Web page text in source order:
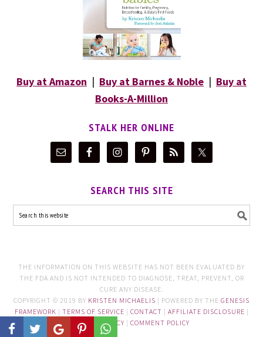
Buy at Amazon | Buy at Barnes & Noble | Buy at
Books-A-Million
STALK HER ONLINE
SEARCH THIS SITE
THE INFORMATION ON THIS WEBSITE HAS NOT BEEN EVALUATED BY
THE FDA AND IS NOT INTENDED TO DIAGNOSE, TREAT, PREVENT, OR
CURE ANY DISEASE.
COPYRIGHT © 2019 BY KRISTEN MICHAELIS | POWERED BY THE GENESIS
FRAMEWORK | TERMS OF SERVICE | CONTACT | AFFILIATE DISCLOSURE |
PRIVACY POLICY | COMMENT POLICY